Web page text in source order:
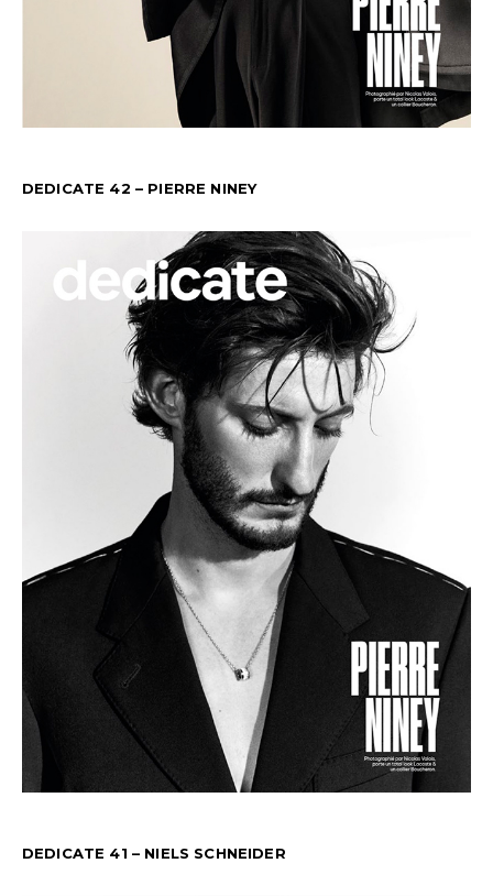
DEDICATE 42 – PIERRE NINEY
DEDICATE 41 – NIELS SCHNEIDER